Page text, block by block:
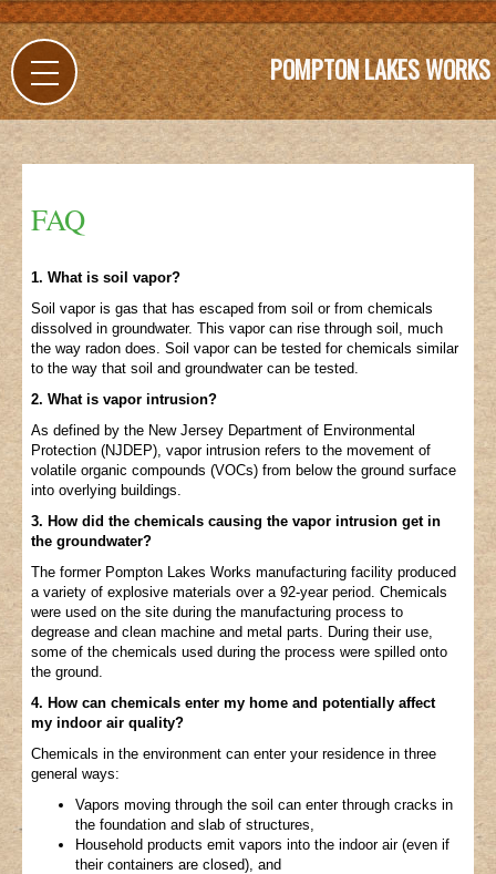
POMPTON LAKES WORKS
FAQ
1. What is soil vapor?
Soil vapor is gas that has escaped from soil or from chemicals
dissolved in groundwater. This vapor can rise through soil, much
the way radon does. Soil vapor can be tested for chemicals similar
to the way that soil and groundwater can be tested.
2. What is vapor intrusion?
As defined by the New Jersey Department of Environmental
Protection (NJDEP), vapor intrusion refers to the movement of
volatile organic compounds (VOCs) from below the ground surface
into overlying buildings.
3. How did the chemicals causing the vapor intrusion get in
the groundwater?
The former Pompton Lakes Works manufacturing facility produced
a variety of explosive materials over a 92-year period. Chemicals
were used on the site during the manufacturing process to
degrease and clean machine and metal parts. During their use,
some of the chemicals used during the process were spilled onto
the ground.
4. How can chemicals enter my home and potentially affect
my indoor air quality?
Chemicals in the environment can enter your residence in three
general ways:
Vapors moving through the soil can enter through cracks in
the foundation and slab of structures,
Household products emit vapors into the indoor air (even if
their containers are closed), and